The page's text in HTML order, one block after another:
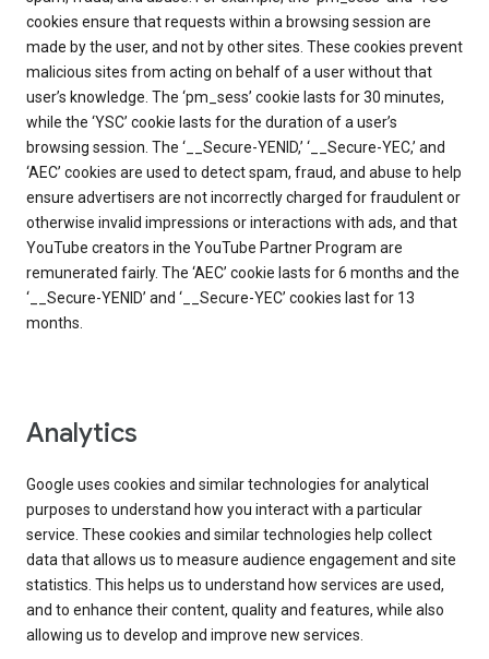
cookies ensure that requests within a browsing session are
made by the user, and not by other sites. These cookies prevent
malicious sites from acting on behalf of a user without that
user’s knowledge. The ‘pm_sess’ cookie lasts for 30 minutes,
while the ‘YSC’ cookie lasts for the duration of a user’s
browsing session. The ‘__Secure-YENID,’ ‘__Secure-YEC,’ and
‘AEC’ cookies are used to detect spam, fraud, and abuse to help
ensure advertisers are not incorrectly charged for fraudulent or
otherwise invalid impressions or interactions with ads, and that
YouTube creators in the YouTube Partner Program are
remunerated fairly. The ‘AEC’ cookie lasts for 6 months and the
‘__Secure-YENID’ and ‘__Secure-YEC’ cookies last for 13
months.
Analytics
Google uses cookies and similar technologies for analytical
purposes to understand how you interact with a particular
service. These cookies and similar technologies help collect
data that allows us to measure audience engagement and site
statistics. This helps us to understand how services are used,
and to enhance their content, quality and features, while also
allowing us to develop and improve new services.